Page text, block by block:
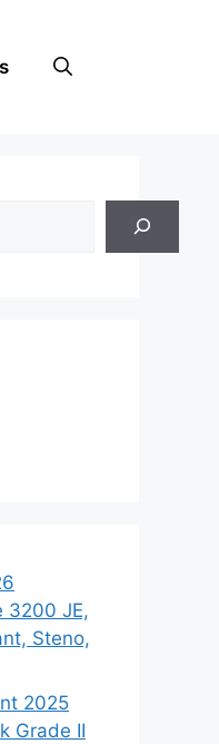
3200 JE,
Steno,
2025
Grade II